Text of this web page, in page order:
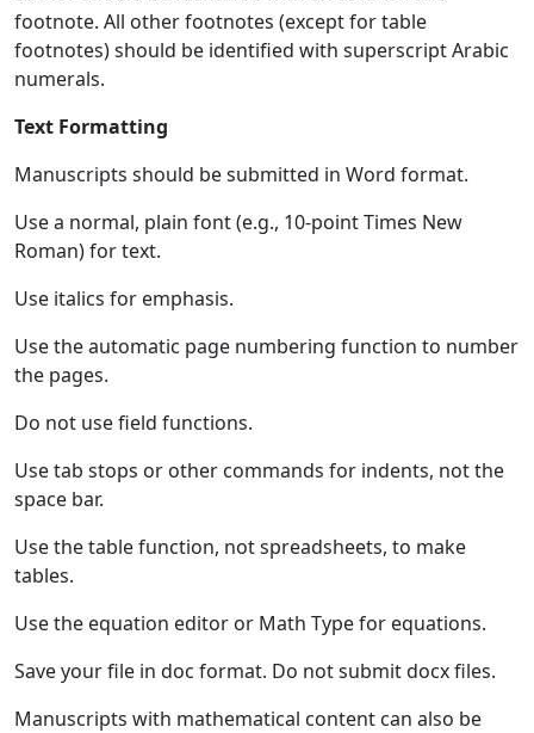
footnote. All other footnotes (except for table
footnotes) should be identified with superscript Arabic
numerals.
Text Formatting
Manuscripts should be submitted in Word format.
Use a normal, plain font (e.g., 10-point Times New
Roman) for text.
Use italics for emphasis.
Use the automatic page numbering function to number
the pages.
Do not use field functions.
Use tab stops or other commands for indents, not the
space bar.
Use the table function, not spreadsheets, to make
tables.
Use the equation editor or Math Type for equations.
Save your file in doc format. Do not submit docx files.
Manuscripts with mathematical content can also be